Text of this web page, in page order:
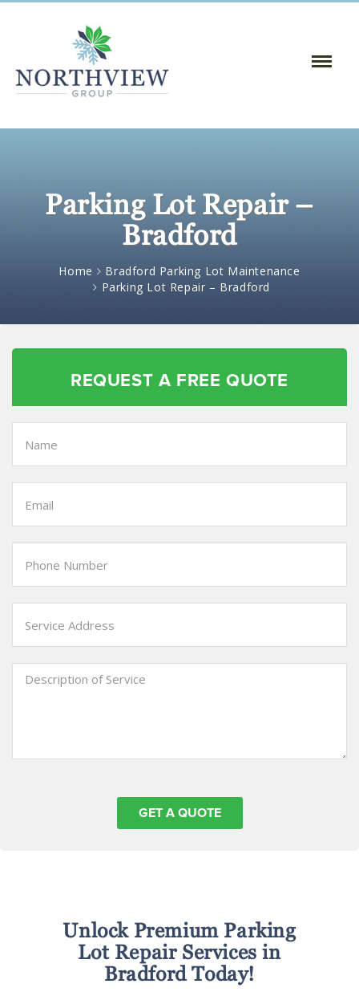
Toggle
Parking Lot Repair –
Bradford
Home
Bradford Parking Lot Maintenance
Parking Lot Repair – Bradford
REQUEST A FREE QUOTE
Unlock Premium Parking
Lot Repair Services in
Bradford Today!